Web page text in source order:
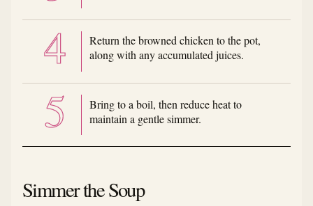
Return the browned chicken to the pot,
along with any accumulated juices.
Bring to a boil, then reduce heat to
maintain a gentle simmer.
Simmer the Soup